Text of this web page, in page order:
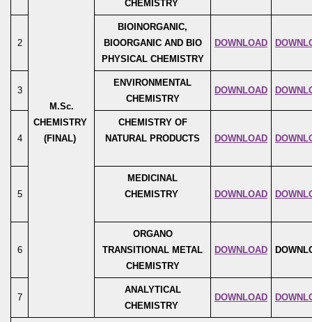
M.Sc.
CHEMISTRY
(FINAL)
CHEMISTRY
2
BIOINORGANIC,
BIOORGANIC AND BIO
PHYSICAL CHEMISTRY
DOWNLOAD
3
ENVIRONMENTAL
CHEMISTRY
DOWNLOAD
4
CHEMISTRY OF
NATURAL PRODUCTS
DOWNLOAD
5
MEDICINAL
CHEMISTRY
DOWNLOAD
6
ORGANO
TRANSITIONAL METAL
CHEMISTRY
DOWNLOAD
7
ANALYTICAL
CHEMISTRY
DOWNLOAD